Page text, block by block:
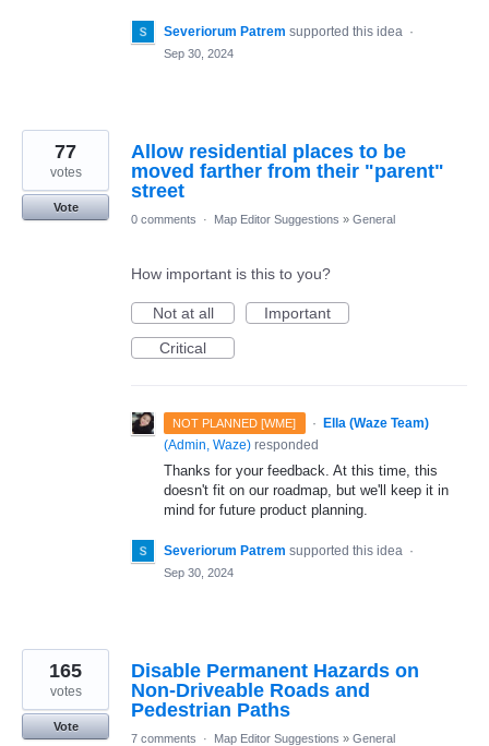
Severiorum Patrem supported this idea ·
Sep 30, 2024
Allow residential places to be
moved farther from their "parent"
street
77
votes
Vote
0 comments
· Map Editor Suggestions » General
How important is this to you?
Not at all
Important
Critical
NOT PLANNED [WME] · Ella (Waze Team)
(Admin, Waze) responded
Thanks for your feedback. At this time, this
doesn't fit on our roadmap, but we'll keep it in
mind for future product planning.
Severiorum Patrem supported this idea ·
Sep 30, 2024
Disable Permanent Hazards on
Non-Driveable Roads and
Pedestrian Paths
165
votes
Vote
7 comments
· Map Editor Suggestions » General